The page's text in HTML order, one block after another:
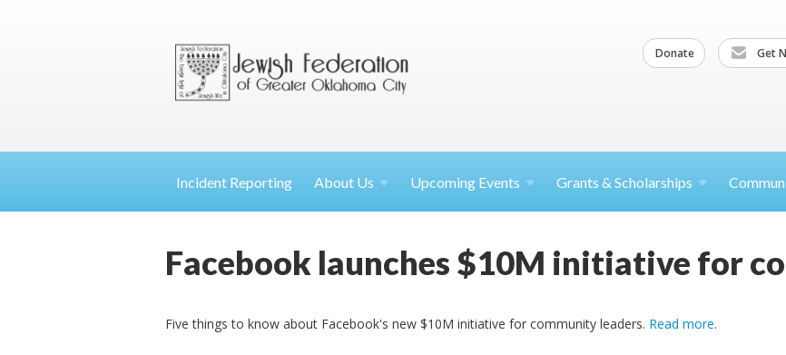
Donate Get
Incident Reporting About Us Upcoming Events Grants & Scholarships
Facebook launches $10M initiative for
Five things to know about Facebook's new $10M initiative for community leaders. Read more.